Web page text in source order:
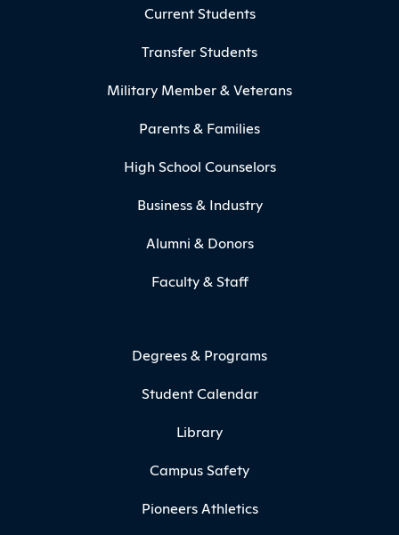
Current Students
Transfer Students
Military Member & Veterans
Parents & Families
High School Counselors
Business & Industry
Alumni & Donors
Faculty & Staff
Degrees & Programs
Student Calendar
Library
Campus Safety
Pioneers Athletics